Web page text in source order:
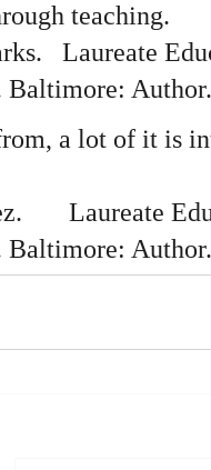
teaching.
Laureate
Baltimore: Author.
a lot of it is
Laureate
Baltimore: Author.